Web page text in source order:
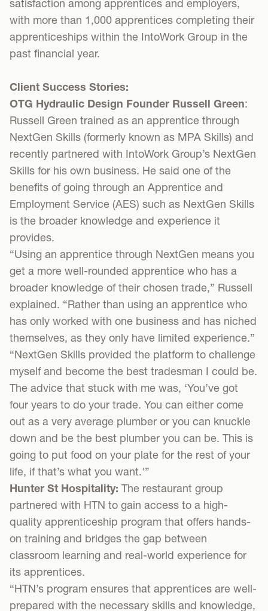
satisfaction among apprentices and employers,
with more than 1,000 apprentices completing their
apprenticeships within the IntoWork Group in the
past financial year.
Client Success Stories:
OTG Hydraulic Design Founder Russell Green:
Russell Green trained as an apprentice through
NextGen Skills (formerly known as MPA Skills) and
recently partnered with IntoWork Group’s NextGen
Skills for his own business. He said one of the
benefits of going through an Apprentice and
Employment Service (AES) such as NextGen Skills
is the broader knowledge and experience it
provides.
“Using an apprentice through NextGen means you
get a more well-rounded apprentice who has a
broader knowledge of their chosen trade,” Russell
explained. “Rather than using an apprentice who
has only worked with one business and has niched
themselves, as they only have limited experience.”
“NextGen Skills provided the platform to challenge
myself and become the best tradesman I could be.
The advice that stuck with me was, ‘You’ve got
four years to do your trade. You can either come
out as a very average plumber or you can knuckle
down and be the best plumber you can be. This is
going to put food on your plate for the rest of your
life, if that’s what you want.'”
Hunter St Hospitality: The restaurant group
partnered with HTN to gain access to a high-
quality apprenticeship program that offers hands-
on training and bridges the gap between
classroom learning and real-world experience for
its apprentices.
“HTN’s program ensures that apprentices are well-
prepared with the necessary skills and knowledge,